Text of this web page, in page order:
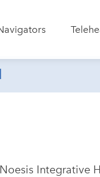
Integrative